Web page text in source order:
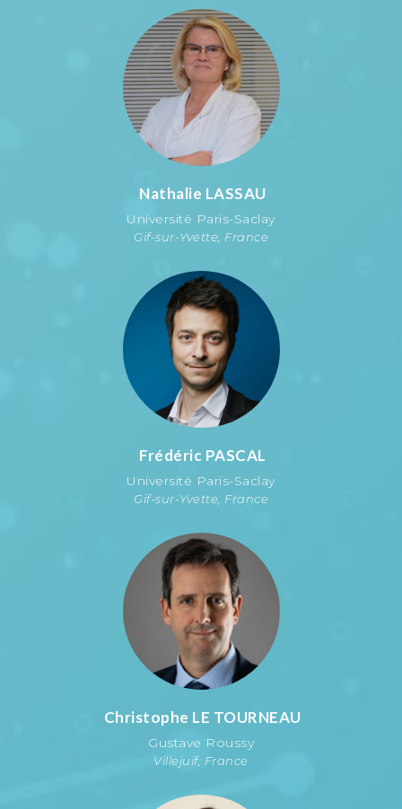
Nathalie LASSAU
Université Paris-Saclay
Gif-sur-Yvette, France
Frédéric PASCAL
Université Paris-Saclay
Gif-sur-Yvette, France
Christophe LE TOURNEAU
Gustave Roussy
Villejuif, France